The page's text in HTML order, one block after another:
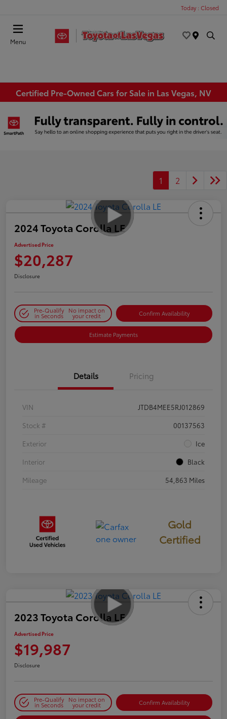
Today : Closed
Menu
Certified Pre-Owned Cars for Sale in Las Vegas, NV
1 2
2024 Toyota Corolla LE
Advertised Price
$20,287
Disclosure
Pre-Qualify
in Seconds
No impact on
your credit Confirm Availability
Estimate Payments
Details Pricing
VIN
JTDB4MEE5RJ012869
Stock #
00137563
Exterior
Ice
Interior
Black
Mileage
54,863 Miles
Gold
Certified
2023 Toyota Corolla LE
Advertised Price
$19,987
Disclosure
Pre-Qualify
in Seconds
No impact on
your credit Confirm Availability